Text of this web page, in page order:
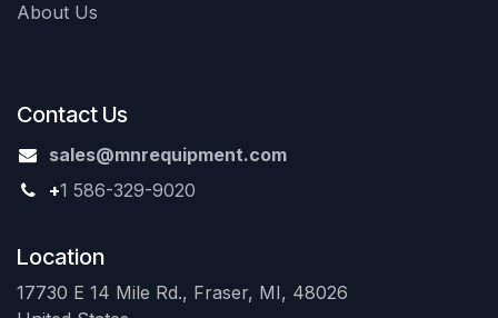
About Us
Contact Us
sales@mnrequipment.com
+1 586-329-9020
Location
17730 E 14 Mile Rd., Fraser, MI, 48026